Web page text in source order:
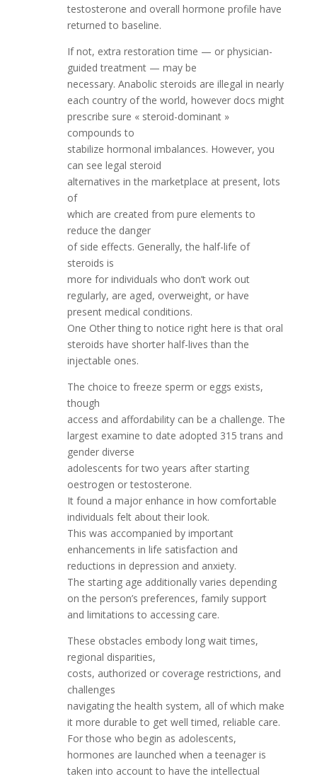
testosterone and overall hormone profile have
returned to baseline.
If not, extra restoration time — or physician-
guided treatment — may be
necessary. Anabolic steroids are illegal in nearly
each country of the world, however docs might
prescribe sure « steroid-dominant »
compounds to
stabilize hormonal imbalances. However, you
can see legal steroid
alternatives in the marketplace at present, lots
of
which are created from pure elements to
reduce the danger
of side effects. Generally, the half-life of
steroids is
more for individuals who don’t work out
regularly, are aged, overweight, or have
present medical conditions.
One Other thing to notice right here is that oral
steroids have shorter half-lives than the
injectable ones.
The choice to freeze sperm or eggs exists,
though
access and affordability can be a challenge. The
largest examine to date adopted 315 trans and
gender diverse
adolescents for two years after starting
oestrogen or testosterone.
It found a major enhance in how comfortable
individuals felt about their look.
This was accompanied by important
enhancements in life satisfaction and
reductions in depression and anxiety.
The starting age additionally varies depending
on the person’s preferences, family support
and limitations to accessing care.
These obstacles embody long wait times,
regional disparities,
costs, authorized or coverage restrictions, and
challenges
navigating the health system, all of which make
it more durable to get well timed, reliable care.
For those who begin as adolescents,
hormones are launched when a teenager is
taken into account to have the intellectual